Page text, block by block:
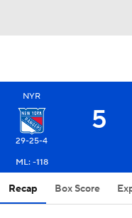
NYR
29-25-4
5
ML: -118
Recap Box Score